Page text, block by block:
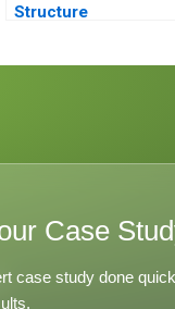
Structure
Case
case study done